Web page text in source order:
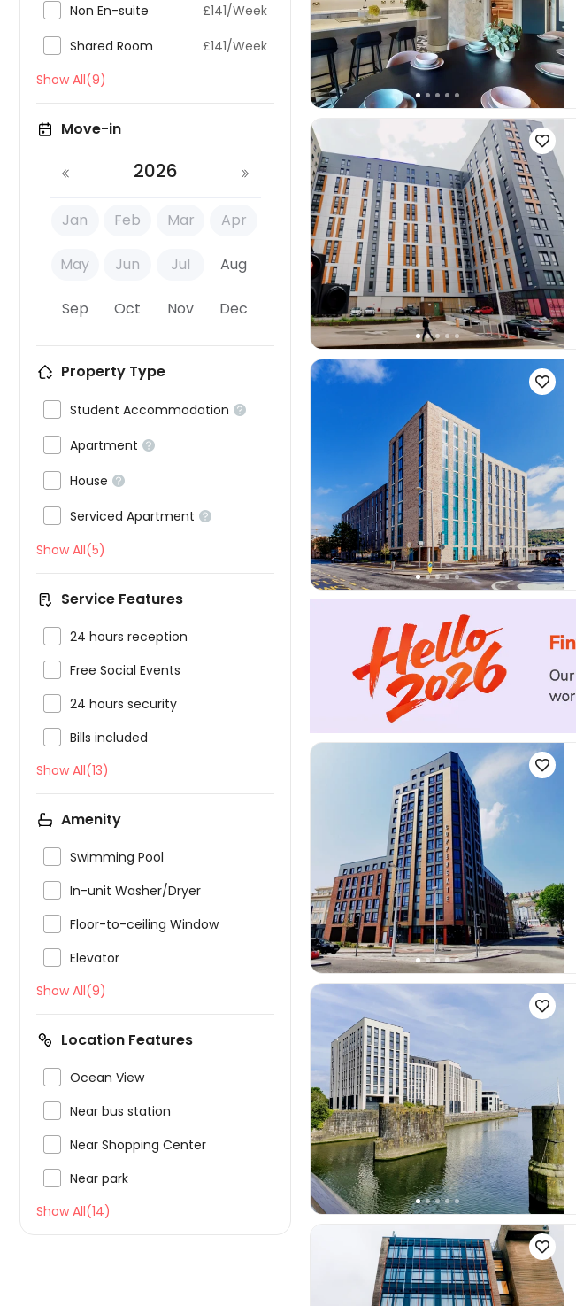
Non En-suite £141/Week
Shared Room
£141/Week
Show All(9)
Move-in
2026
Jan Feb Mar Apr
May Jun Jul Aug
Sep Oct Nov Dec
Property Type
Student Accommodation 
Apartment 
House 
Serviced Apartment 
Show All(5)
Service Features
24 hours reception
Free Social Events
24 hours security
Bills included
Show All(13)
Amenity
Swimming Pool
In-unit Washer/Dryer
Floor-to-ceiling Window
Elevator
Show All(9)
Location Features
Ocean View
Near bus station
Near Shopping Center
Near park
Show All(14)





